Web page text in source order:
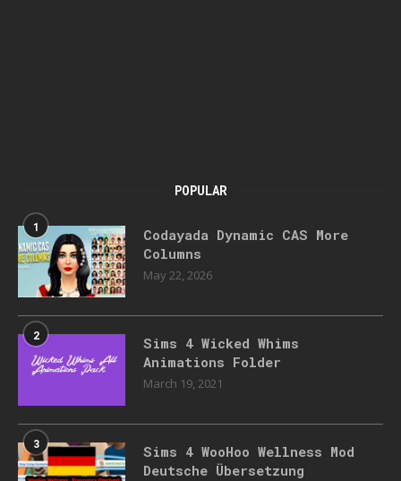
POPULAR
1
Codayada Dynamic CAS More
Columns
May 22, 2026
2
Sims 4 Wicked Whims
Animations Folder
March 19, 2021
3
Sims 4 WooHoo Wellness Mod
Deutsche Übersetzung